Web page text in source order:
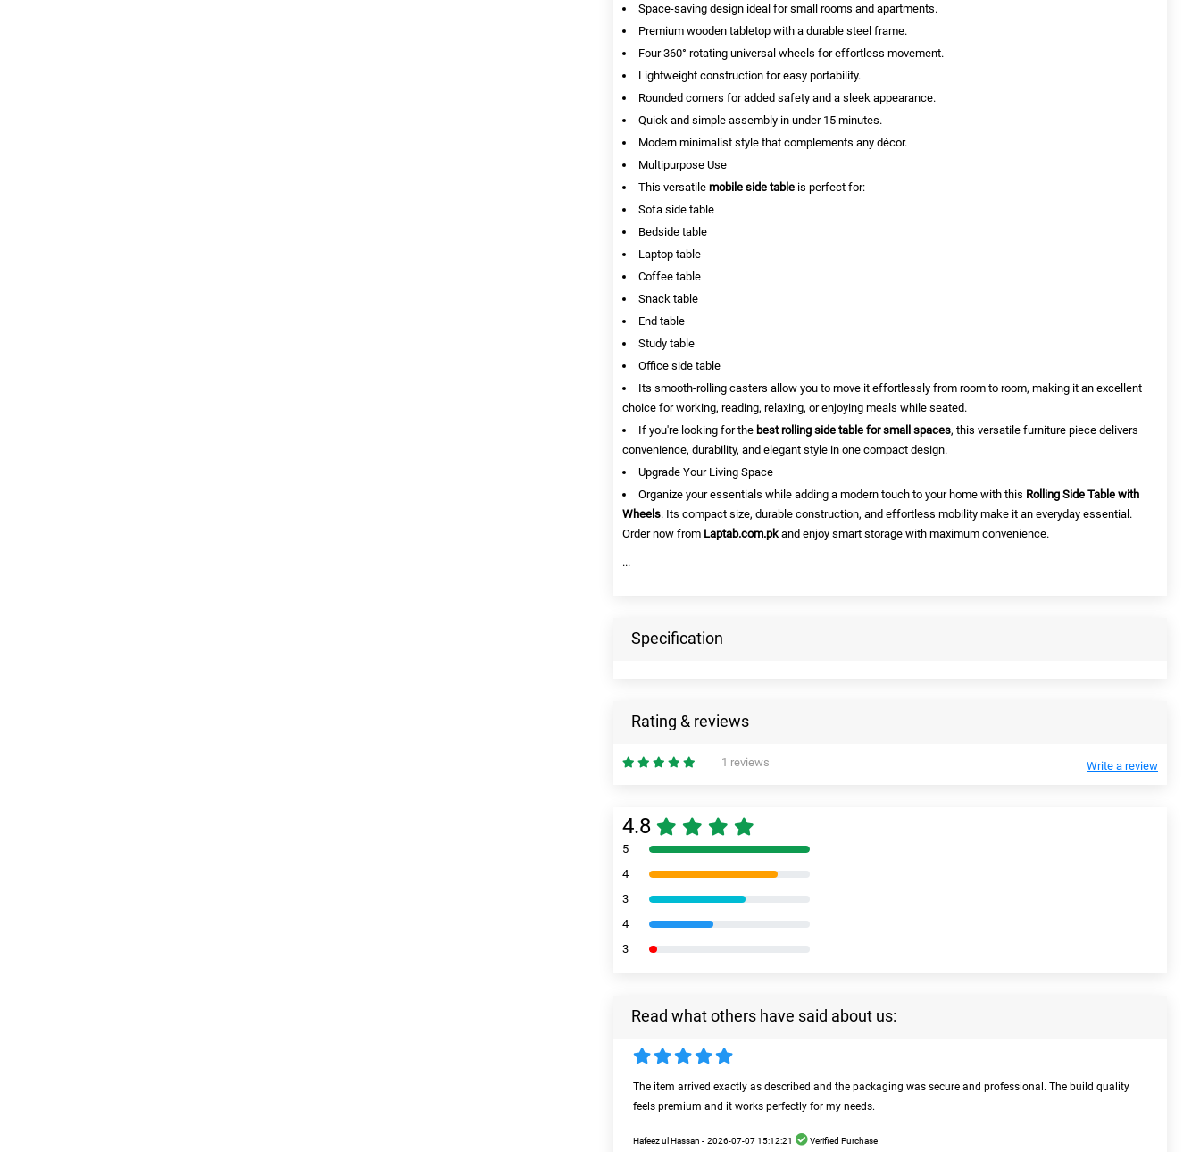
Space-saving design ideal for small rooms and apartments.
Premium wooden tabletop with a durable steel frame.
Four 360° rotating universal wheels for effortless movement.
Lightweight construction for easy portability.
Rounded corners for added safety and a sleek appearance.
Quick and simple assembly in under 15 minutes.
Modern minimalist style that complements any décor.
Multipurpose Use
This versatile mobile side table is perfect for:
Sofa side table
Bedside table
Laptop table
Coffee table
Snack table
End table
Study table
Office side table
Its smooth-rolling casters allow you to move it effortlessly from room to room, making it an excellent
choice for working, reading, relaxing, or enjoying meals while seated.
If you're looking for the best rolling side table for small spaces, this versatile furniture piece delivers
convenience, durability, and elegant style in one compact design.
Upgrade Your Living Space
Organize your essentials while adding a modern touch to your home with this Rolling Side Table with
Wheels. Its compact size, durable construction, and effortless mobility make it an everyday essential.
Order now from Laptab.com.pk and enjoy smart storage with maximum convenience.
...
Specification
Rating & reviews
1 reviews Write a review
4.8
5
4
3
4
3
Read what others have said about us:
The item arrived exactly as described and the packaging was secure and professional. The build quality
feels premium and it works perfectly for my needs.
Hafeez ul Hassan - 2026-07-07 15:12:21 Verified Purchase